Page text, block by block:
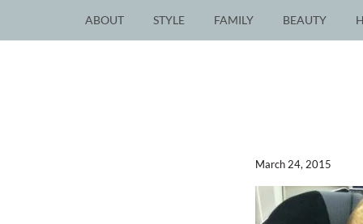
ABOUT STYLE FAMILY BEAUTY
March 24, 2015